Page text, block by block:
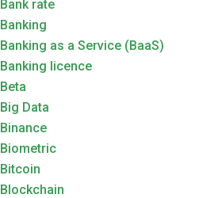
Bank rate
Banking
Banking as a Service (BaaS)
Banking licence
Beta
Big Data
Binance
Biometric
Bitcoin
Blockchain